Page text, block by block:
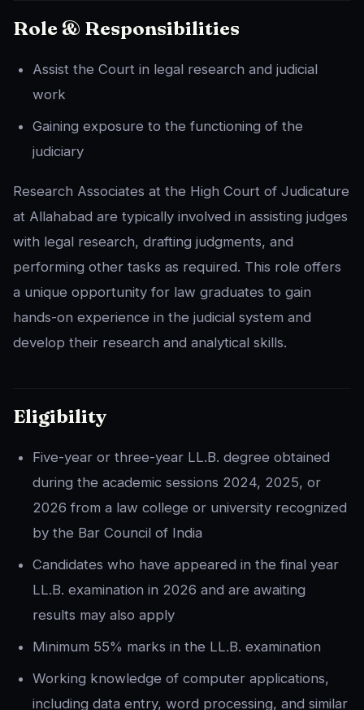
Role & Responsibilities
Assist the Court in legal research and judicial
work
Gaining exposure to the functioning of the
judiciary
Research Associates at the High Court of Judicature
at Allahabad are typically involved in assisting judges
with legal research, drafting judgments, and
performing other tasks as required. This role offers
a unique opportunity for law graduates to gain
hands-on experience in the judicial system and
develop their research and analytical skills.
Eligibility
Five-year or three-year LL.B. degree obtained
during the academic sessions 2024, 2025, or
2026 from a law college or university recognized
by the Bar Council of India
Candidates who have appeared in the final year
LL.B. examination in 2026 and are awaiting
results may also apply
Minimum 55% marks in the LL.B. examination
Working knowledge of computer applications,
including data entry, word processing, and similar